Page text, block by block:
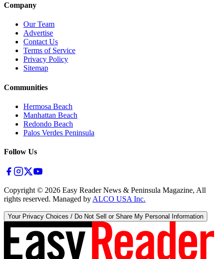
Company
Our Team
Advertise
Contact Us
Terms of Service
Privacy Policy
Sitemap
Communities
Hermosa Beach
Manhattan Beach
Redondo Beach
Palos Verdes Peninsula
Follow Us
Copyright © 2026 Easy Reader News & Peninsula Magazine, All
rights reserved. Managed by ALCO USA Inc.
Your Privacy Choices / Do Not Sell or Share My Personal Information